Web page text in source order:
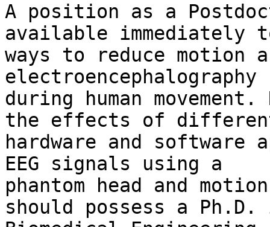
A position as a
available immediately
ways to reduce motion
electroencephalography
during human
the effects of
hardware and software
EEG signals using a
phantom head and
should possess a Ph.D.